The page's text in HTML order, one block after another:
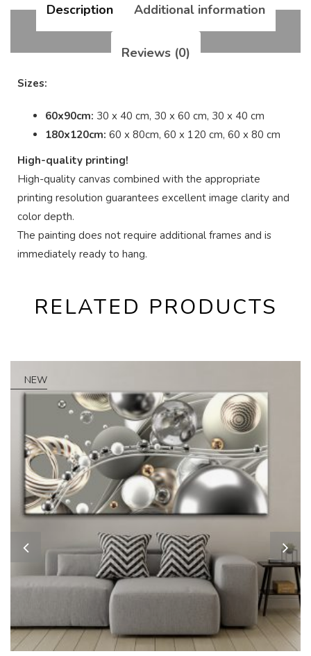
Description Additional information
Reviews (0)
Sizes:
60x90cm: 30 x 40 cm, 30 x 60 cm, 30 x 40 cm
180x120cm: 60 x 80cm, 60 x 120 cm, 60 x 80 cm
High-quality printing!
High-quality canvas combined with the appropriate
printing resolution guarantees excellent image clarity and
color depth.
The painting does not require additional frames and is
immediately ready to hang.
RELATED PRODUCTS
NEW